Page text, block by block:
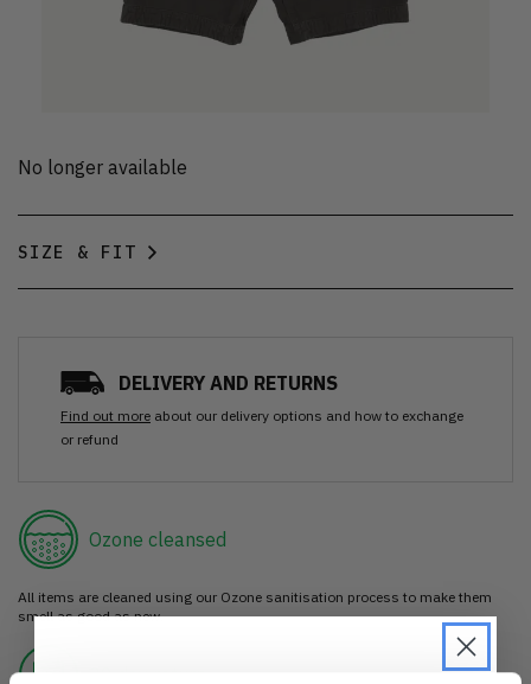
No longer available
SIZE & FIT
DELIVERY AND RETURNS
Find out more about our delivery options and how to exchange
or refund
Ozone cleansed
All items are cleaned using our Ozone sanitisation process to make them
smell as good as new.